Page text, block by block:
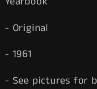
- Original
- 1961
- See pictures for